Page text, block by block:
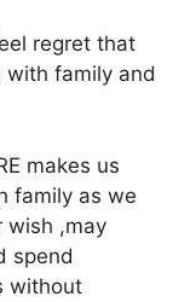
regret that
family and
makes us
family as we
wish ,may
spend
without